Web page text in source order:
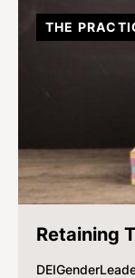
Retaining
DEIGender
THE